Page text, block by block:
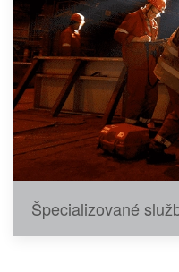
Špecializované